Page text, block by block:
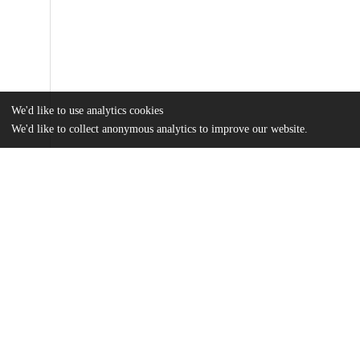
We'd like to use analytics cookies
We'd like to collect anonymous analytics to improve our website.